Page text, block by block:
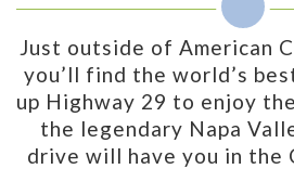
Just outside of American
you’ll find the world’s
up Highway 29 to enjoy
the legendary Napa
drive will have you in the